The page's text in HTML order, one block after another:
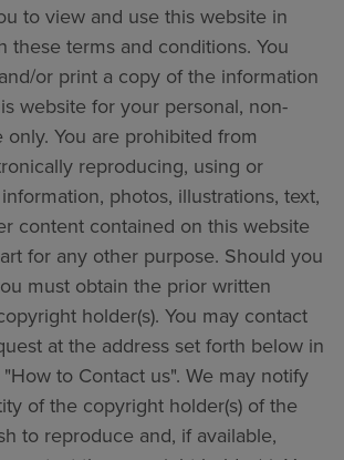
to view and use this website in
these terms and conditions. You
or print a copy of the information
website for your personal, non-
You are prohibited from
reproducing, using or
photos, illustrations, text,
content contained on this website
for any other purpose. Should you
must obtain the prior written
holder(s). You may contact
at the address set forth below in
"How to Contact us". We may notify
of the copyright holder(s) of the
to reproduce and, if available,